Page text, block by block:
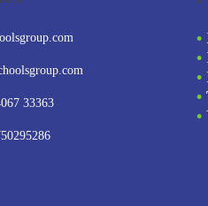
33363
•
•
•
•
•